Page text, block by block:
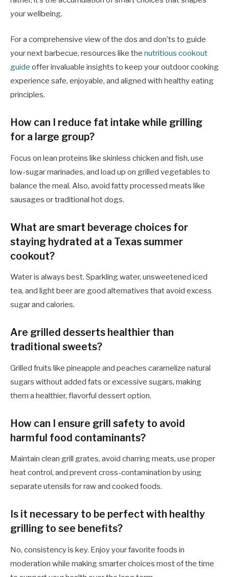
your wellbeing.
For a comprehensive view of the dos and don’ts to guide
your next barbecue, resources like the nutritious cookout
guide offer invaluable insights to keep your outdoor cooking
experience safe, enjoyable, and aligned with healthy eating
principles.
How can I reduce fat intake while grilling
for a large group?
Focus on lean proteins like skinless chicken and fish, use
low-sugar marinades, and load up on grilled vegetables to
balance the meal. Also, avoid fatty processed meats like
sausages or traditional hot dogs.
What are smart beverage choices for
staying hydrated at a Texas summer
cookout?
Water is always best. Sparkling water, unsweetened iced
tea, and light beer are good alternatives that avoid excess
sugar and calories.
Are grilled desserts healthier than
traditional sweets?
Grilled fruits like pineapple and peaches caramelize natural
sugars without added fats or excessive sugars, making
them a healthier, flavorful dessert option.
How can I ensure grill safety to avoid
harmful food contaminants?
Maintain clean grill grates, avoid charring meats, use proper
heat control, and prevent cross-contamination by using
separate utensils for raw and cooked foods.
Is it necessary to be perfect with healthy
grilling to see benefits?
No, consistency is key. Enjoy your favorite foods in
moderation while making smarter choices most of the time